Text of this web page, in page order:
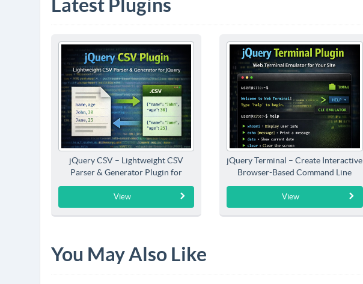
Latest Plugins
jQuery CSV – Lightweight CSV
Parser & Generator Plugin for
jQuery
View
jQuery Terminal – Create Interactive
Browser-Based Command Line
Interfaces
View
You May Also Like